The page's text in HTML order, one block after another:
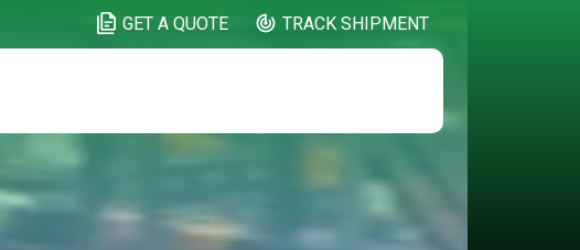
GET A QUOTE TRACK SHIPMENT